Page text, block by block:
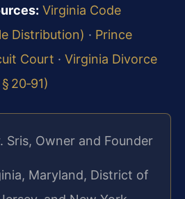
Virginia Code
Distribution) · Prince
Court · Virginia Divorce
20‑91)
Sris, Owner and Founder
Maryland, District of